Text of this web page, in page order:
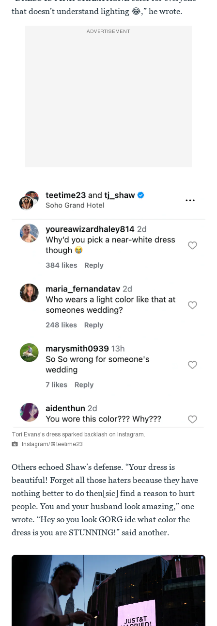
that doesn’t understand lighting 😂,” he wrote.
ADVERTISEMENT
Tori Evans's dress sparked backlash on Instagram.
Instagram/@teetime23
Others echoed Shaw’s defense. “Your dress is
beautiful! Forget all those haters because they have
nothing better to do then[sic] find a reason to hurt
people. You and your husband look amazing,” one
wrote. “Hey so you look GORG idc what color the
dress is you are STUNNING!” said another.